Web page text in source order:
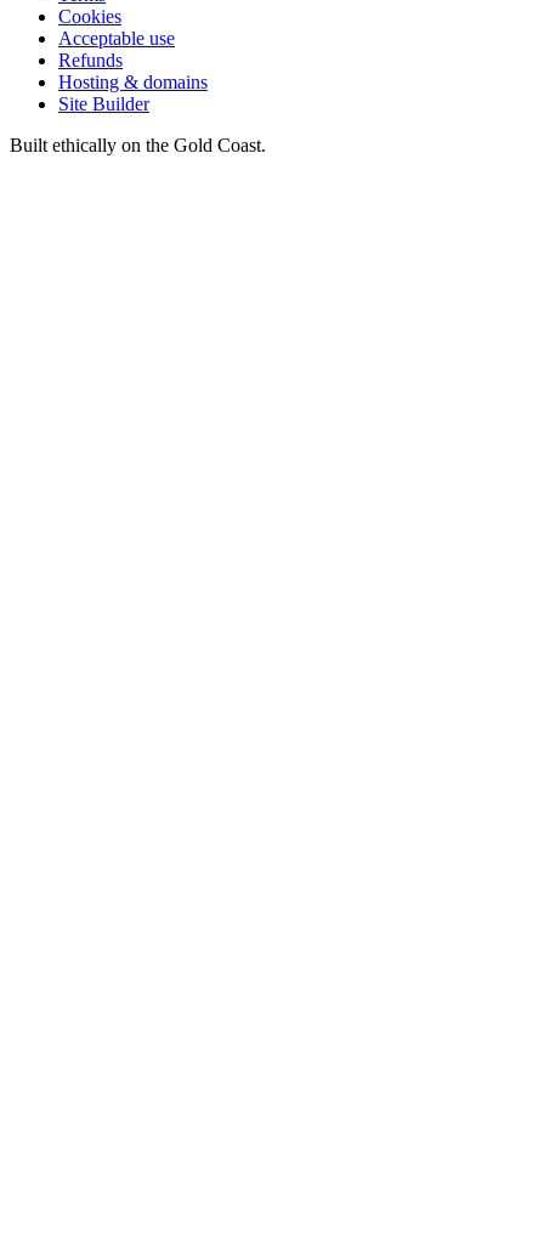
Cookies
Acceptable use
Refunds
Hosting & domains
Site Builder
Built ethically on the Gold Coast.